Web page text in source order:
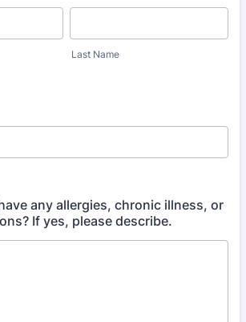
Last Name
any allergies, chronic illness, or
If yes, please describe.